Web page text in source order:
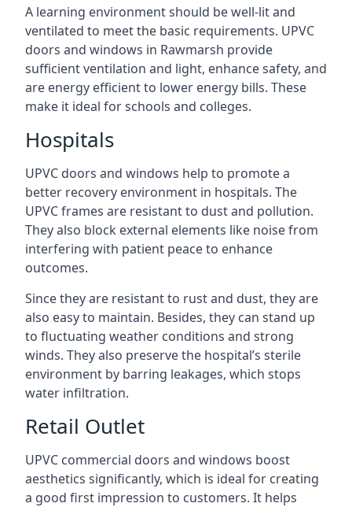
A learning environment should be well-lit and
ventilated to meet the basic requirements. UPVC
doors and windows in Rawmarsh provide
sufficient ventilation and light, enhance safety, and
are energy efficient to lower energy bills. These
make it ideal for schools and colleges.
Hospitals
UPVC doors and windows help to promote a
better recovery environment in hospitals. The
UPVC frames are resistant to dust and pollution.
They also block external elements like noise from
interfering with patient peace to enhance
outcomes.
Since they are resistant to rust and dust, they are
also easy to maintain. Besides, they can stand up
to fluctuating weather conditions and strong
winds. They also preserve the hospital’s sterile
environment by barring leakages, which stops
water infiltration.
Retail Outlet
UPVC commercial doors and windows boost
aesthetics significantly, which is ideal for creating
a good first impression to customers. It helps